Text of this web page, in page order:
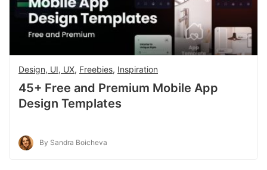
Design, UI, UX, Freebies, Inspiration
45+ Free and Premium Mobile App
Design Templates
By Sandra Boicheva